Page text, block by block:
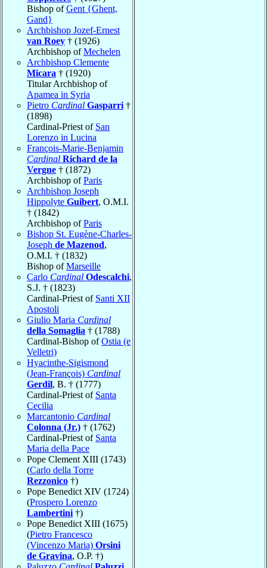
Bishop ofGent {Ghent,
Gand}
Archbishop Jozef-Ernest
van Roey † (1926)
Archbishop ofMechelen
Archbishop Clemente
Micara † (1920)
Titular Archbishop of
Apamea in Syria
Pietro Cardinal Gasparri †
(1898)
Cardinal-Priest of San
Lorenzo in Lucina
François-Marie-Benjamin
Cardinal Richard de la
Vergne † (1872)
Archbishop ofParis
Archbishop Joseph
Hippolyte Guibert, O.M.I.
† (1842)
Archbishop ofParis
Bishop St. Eugène-Charles-
Joseph de Mazenod,
O.M.I. † (1832)
Bishop ofMarseille
Carlo Cardinal Odescalchi,
S.J. † (1823)
Cardinal-Priest of Santi XII
Apostoli
Giulio Maria Cardinal
della Somaglia † (1788)
Cardinal-Bishop ofOstia (e
Velletri)
Hyacinthe-Sigismond
(Jean-François) Cardinal
Gerdil, B. † (1777)
Cardinal-Priest of Santa
Cecilia
Marcantonio Cardinal
Colonna (Jr.) † (1762)
Cardinal-Priest of Santa
Maria della Pace
Pope Clement XIII (1743)
(Carlo della Torre
Rezzonico †)
Pope Benedict XIV (1724)
(Prospero Lorenzo
Lambertini †)
Pope Benedict XIII (1675)
(Pietro Francesco
(Vincenzo Maria) Orsini
de Gravina, O.P. †)